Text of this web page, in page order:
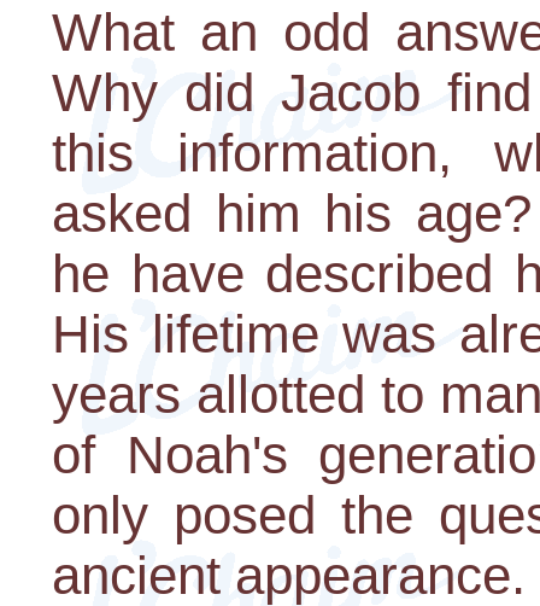
What an odd
Why did Jacob
this information,
asked him his
he have described
His lifetime was
years allotted to
of Noah's
only posed the
ancient appearance.